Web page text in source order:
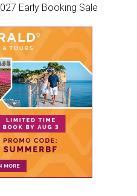
Early Booking Sale